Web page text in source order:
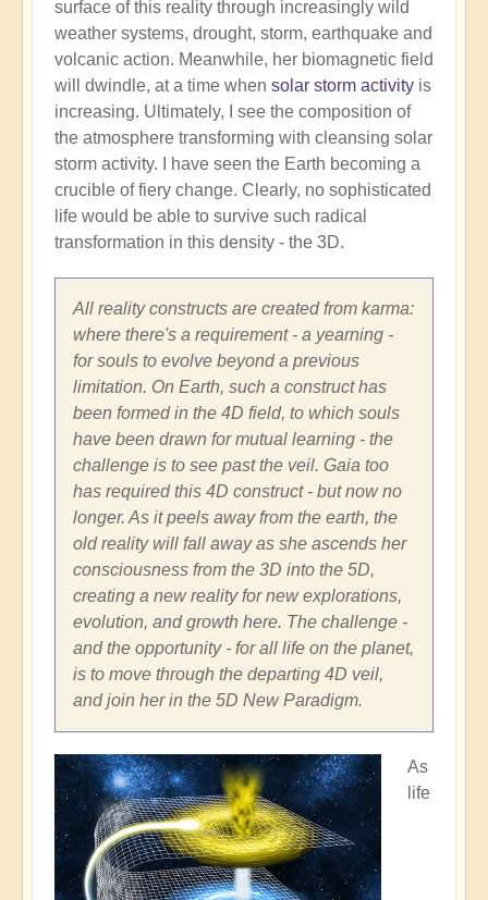
surface of this reality through increasingly wild
weather systems, drought, storm, earthquake and
volcanic action. Meanwhile, her biomagnetic field
will dwindle, at a time when solar storm activity is
increasing. Ultimately, I see the composition of
the atmosphere transforming with cleansing solar
storm activity. I have seen the Earth becoming a
crucible of fiery change. Clearly, no sophisticated
life would be able to survive such radical
transformation in this density - the 3D.
All reality constructs are created from karma:
where there's a requirement - a yearning -
for souls to evolve beyond a previous
limitation. On Earth, such a construct has
been formed in the 4D field, to which souls
have been drawn for mutual learning - the
challenge is to see past the veil. Gaia too
has required this 4D construct - but now no
longer. As it peels away from the earth, the
old reality will fall away as she ascends her
consciousness from the 3D into the 5D,
creating a new reality for new explorations,
evolution, and growth here. The challenge -
and the opportunity - for all life on the planet,
is to move through the departing 4D veil,
and join her in the 5D New Paradigm.
As
life